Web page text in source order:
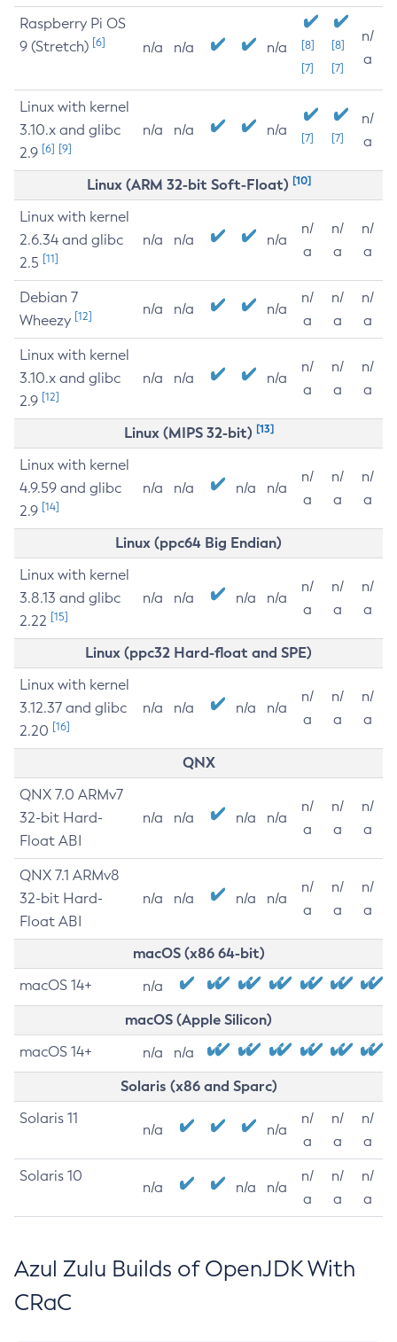
Raspberry Pi OS
9 (Stretch) [6] n/a n/a n/a
[8]
[7]
[8]
[7]
n/
a
Linux with kernel
3.10.x and glibc
2.9 [6] [9]
n/a n/a n/a [7] [7]
n/
a
Linux (ARM 32-bit Soft-Float) [10]
Linux with kernel
2.6.34 and glibc
2.5 [11]
n/a n/a n/a
n/
a
n/
a
n/
a
Debian 7
Wheezy [12] n/a n/a n/a
n/
a
n/
a
n/
a
Linux with kernel
3.10.x and glibc
2.9 [12]
n/a n/a n/a
n/
a
n/
a
n/
a
Linux (MIPS 32-bit) [13]
Linux with kernel
4.9.59 and glibc
2.9 [14]
n/a n/a n/a n/a
n/
a
n/
a
n/
a
Linux (ppc64 Big Endian)
Linux with kernel
3.8.13 and glibc
2.22 [15]
n/a n/a n/a n/a
n/
a
n/
a
n/
a
Linux (ppc32 Hard-float and SPE)
Linux with kernel
3.12.37 and glibc
2.20 [16]
n/a n/a n/a n/a
n/
a
n/
a
n/
a
QNX
QNX 7.0 ARMv7
32-bit Hard-
Float ABI
n/a n/a n/a n/a
n/
a
n/
a
n/
a
QNX 7.1 ARMv8
32-bit Hard-
Float ABI
n/a n/a n/a n/a
n/
a
n/
a
n/
a
macOS (x86 64-bit)
macOS 14+ n/a
macOS (Apple Silicon)
macOS 14+ n/a n/a
Solaris (x86 and Sparc)
Solaris 11
n/a n/a
n/
a
n/
a
n/
a
Solaris 10
n/a n/a n/a
n/
a
n/
a
n/
a
Azul Zulu Builds of OpenJDK With
CRaC